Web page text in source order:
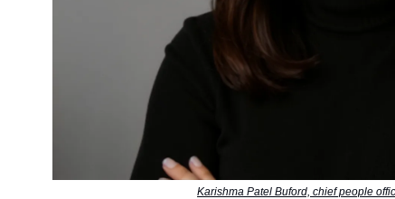
Karishma Patel Buford, chief people